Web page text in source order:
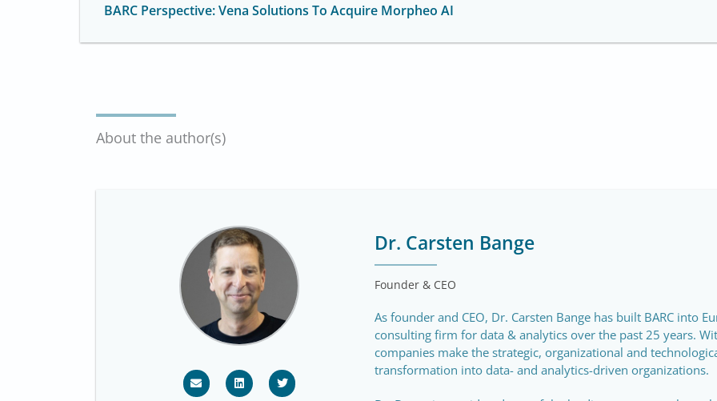
BARC Perspective: Vena Solutions To Acquire Morpheo AI
About the author(s)
E
n
v
L
i
n
T
w
i
Dr. Carsten Bange
Founder & CEO
As founder and CEO, Dr. Carsten Bange has built BARC into
consulting firm for data & analytics over the past 25 years.
companies make the strategic, organizational and
transformation into data- and analytics-driven organizations.